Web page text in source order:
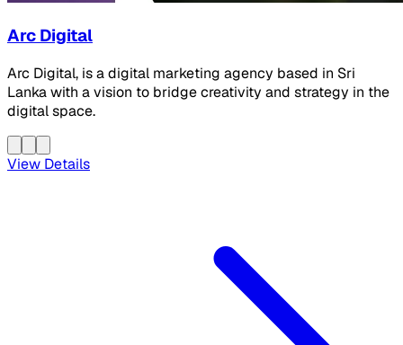
Arc Digital
Arc Digital, is a digital marketing agency based in Sri
Lanka with a vision to bridge creativity and strategy in the
digital space.
View Details